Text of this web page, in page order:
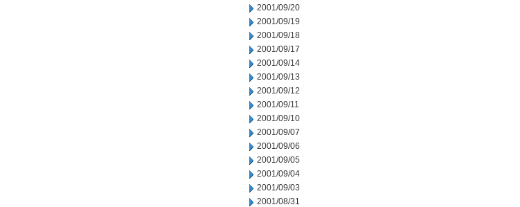
2001/09/20
2001/09/19
2001/09/18
2001/09/17
2001/09/14
2001/09/13
2001/09/12
2001/09/11
2001/09/10
2001/09/07
2001/09/06
2001/09/05
2001/09/04
2001/09/03
2001/08/31